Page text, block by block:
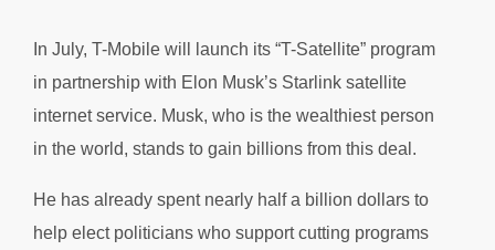
In July, T-Mobile will launch its “T-Satellite” program
in partnership with Elon Musk’s Starlink satellite
internet service. Musk, who is the wealthiest person
in the world, stands to gain billions from this deal.
He has already spent nearly half a billion dollars to
help elect politicians who support cutting programs